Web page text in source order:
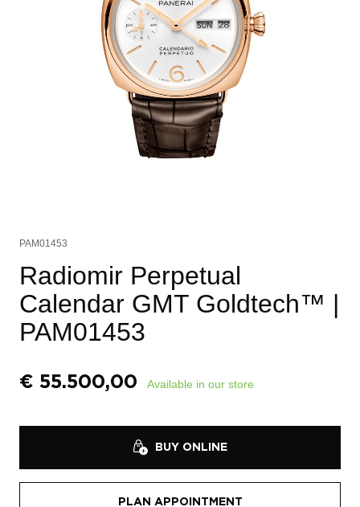
PAM01453
Radiomir Perpetual
Calendar GMT Goldtech™ |
PAM01453
€ 55.500,00 Available in our store
BUY ONLINE
PLAN APPOINTMENT